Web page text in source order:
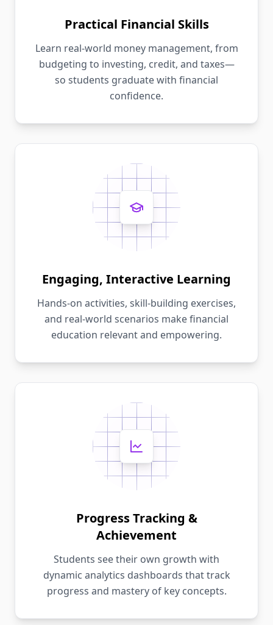
Practical Financial Skills
Learn real-world money management, from
budgeting to investing, credit, and taxes—
so students graduate with financial
confidence.
Engaging, Interactive Learning
Hands-on activities, skill-building exercises,
and real-world scenarios make financial
education relevant and empowering.
Progress Tracking &
Achievement
Students see their own growth with
dynamic analytics dashboards that track
progress and mastery of key concepts.